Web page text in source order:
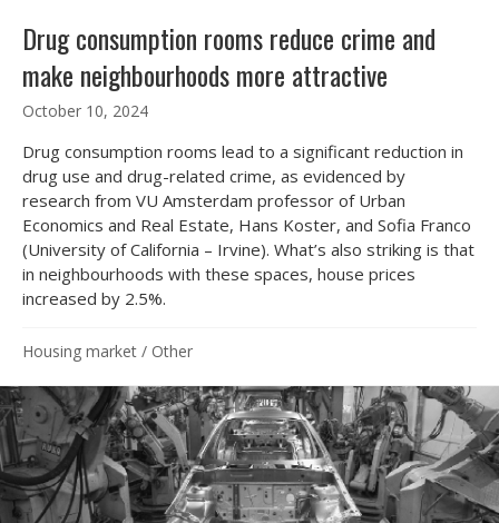
Drug consumption rooms reduce crime and
make neighbourhoods more attractive
October 10, 2024
Drug consumption rooms lead to a significant reduction in
drug use and drug-related crime, as evidenced by
research from VU Amsterdam professor of Urban
Economics and Real Estate, Hans Koster, and Sofia Franco
(University of California – Irvine). What’s also striking is that
in neighbourhoods with these spaces, house prices
increased by 2.5%.
Housing market / Other